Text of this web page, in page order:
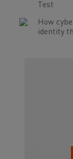
Test
How
identity